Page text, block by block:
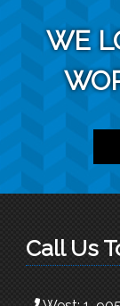
WE
Call Us